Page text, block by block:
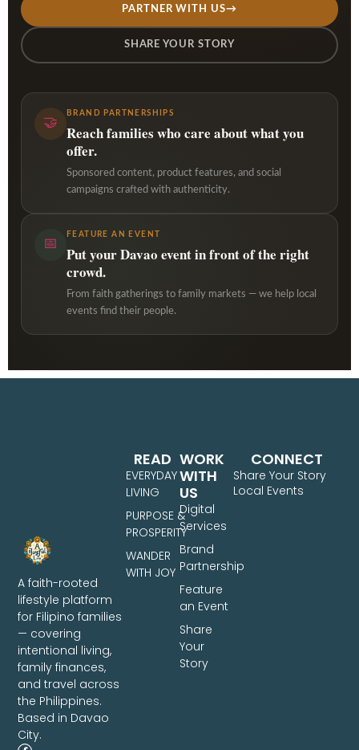
PARTNER WITH US→
SHARE YOUR STORY
🤝
BRAND PARTNERSHIPS
Reach families who care about what you
offer.
Sponsored content, product features, and social
campaigns crafted with authenticity.
📅
FEATURE AN EVENT
Put your Davao event in front of the right
crowd.
From faith gatherings to family markets — we help local
events find their people.
A faith-rooted
lifestyle platform
for Filipino families
— covering
intentional living,
family finances,
and travel across
the Philippines.
Based in Davao
City.
WORK
WITH
US
Digital
Services
Brand
Partnership
Feature
an Event
Share
Your
Story
READ
EVERYDAY
LIVING
PURPOSE &
PROSPERITY
WANDER
WITH JOY
CONNECT
Share Your Story
Local Events